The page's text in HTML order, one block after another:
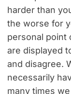
harder than
the worse for
personal point
are displayed
and disagree.
necessarily
many times